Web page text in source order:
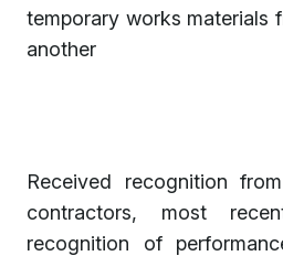
temporary works materials
another
Received recognition
contractors, most
recognition of